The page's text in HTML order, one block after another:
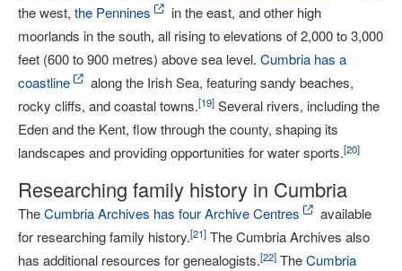
the west, the Pennines
in the east, and other high
moorlands in the south, all rising to elevations of 2,000 to 3,000
feet (600 to 900 metres) above sea level. Cumbria has a
coastline
along the Irish Sea, featuring sandy beaches,
rocky cliffs, and coastal towns.[19] Several rivers, including the
Eden and the Kent, flow through the county, shaping its
landscapes and providing opportunities for water sports.[20]
Researching family history in Cumbria
TheCumbria Archives has four Archive Centres
available
for researching family history.[21] The Cumbria Archives also
has additional resources for genealogists.[22] TheCumbria